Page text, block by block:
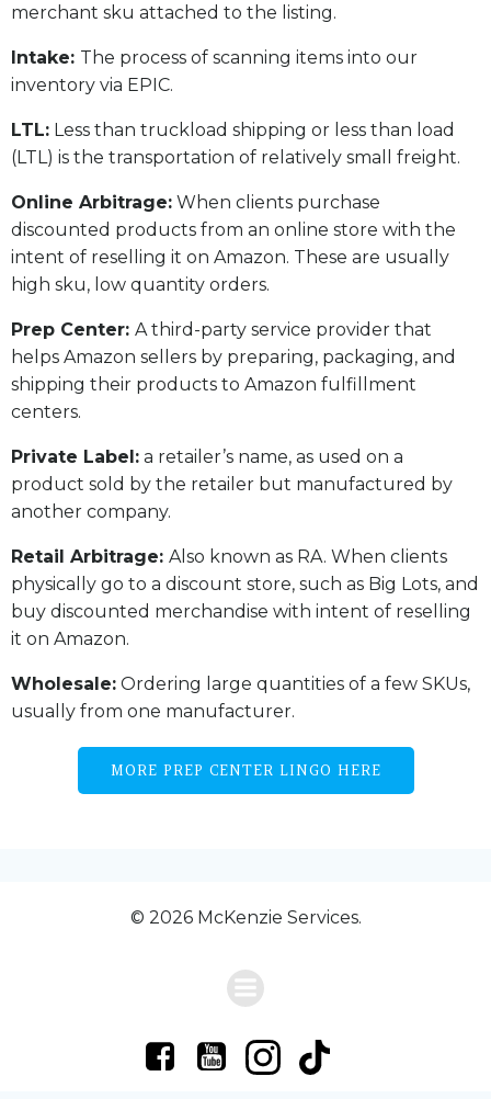
merchant sku attached to the listing.
Intake: The process of scanning items into our
inventory via EPIC.
LTL: Less than truckload shipping or less than load
(LTL) is the transportation of relatively small freight.
Online Arbitrage: When clients purchase
discounted products from an online store with the
intent of reselling it on Amazon. These are usually
high sku, low quantity orders.
Prep Center: A third-party service provider that
helps Amazon sellers by preparing, packaging, and
shipping their products to Amazon fulfillment
centers.
Private Label: a retailer’s name, as used on a
product sold by the retailer but manufactured by
another company.
Retail Arbitrage: Also known as RA. When clients
physically go to a discount store, such as Big Lots, and
buy discounted merchandise with intent of reselling
it on Amazon.
Wholesale: Ordering large quantities of a few SKUs,
usually from one manufacturer.
MORE PREP CENTER LINGO HERE
© 2026 McKenzie Services.